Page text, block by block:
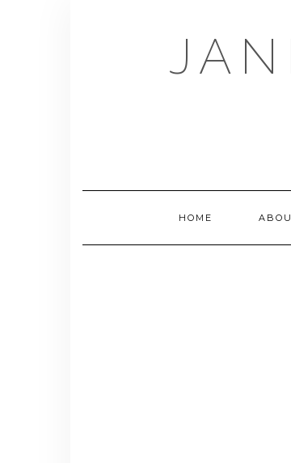
HOME